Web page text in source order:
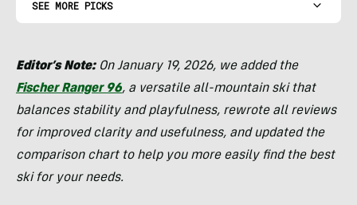
SEE MORE PICKS
Editor’s Note:On January 19, 2026, we added the
Fischer Ranger 96, a versatile all-mountain ski that
balances stability and playfulness, rewrote all reviews
for improved clarity and usefulness, and updated the
comparison chart to help you more easily find the best
ski for your needs.